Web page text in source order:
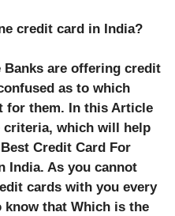
credit card in India?
Banks are offering credit
as to which
for them. In this Article
which will help
Best Credit Card For
India. As you cannot
cards with you every
that Which is the